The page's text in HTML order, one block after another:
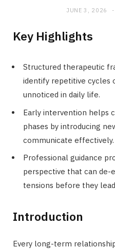
JUNE 3, 2026
Key Highlights
Structured therapeutic
identify repetitive cycles
unnoticed in daily life.
Early intervention helps
phases by introducing
communicate effectively.
Professional guidance
perspective that can de-
tensions before they
Introduction
Every long-term